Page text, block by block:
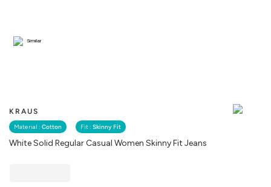
KRAUS
Material : Cotton Fit : Skinny Fit
White Solid Regular Casual Women Skinny Fit Jeans
Similar